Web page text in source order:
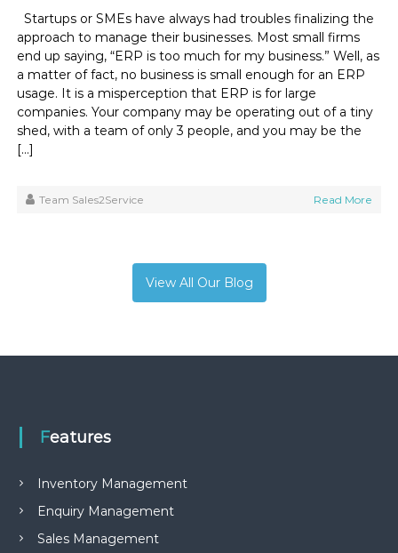
Startups or SMEs have always had troubles finalizing the
approach to manage their businesses. Most small firms
end up saying, “ERP is too much for my business.” Well, as
a matter of fact, no business is small enough for an ERP
usage. It is a misperception that ERP is for large
companies. Your company may be operating out of a tiny
shed, with a team of only 3 people, and you may be the
[…]
Team Sales2Service Read More
View All Our Blog
Features
Inventory Management
Enquiry Management
Sales Management